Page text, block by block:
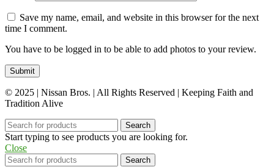
Save my name, email, and website in this browser for the next
time I comment.
You have to be logged in to be able to add photos to your review.
© 2025 | Nissan Bros. | All Rights Reserved | Keeping Faith and
Tradition Alive
Search
Start typing to see products you are looking for.
Close
Search